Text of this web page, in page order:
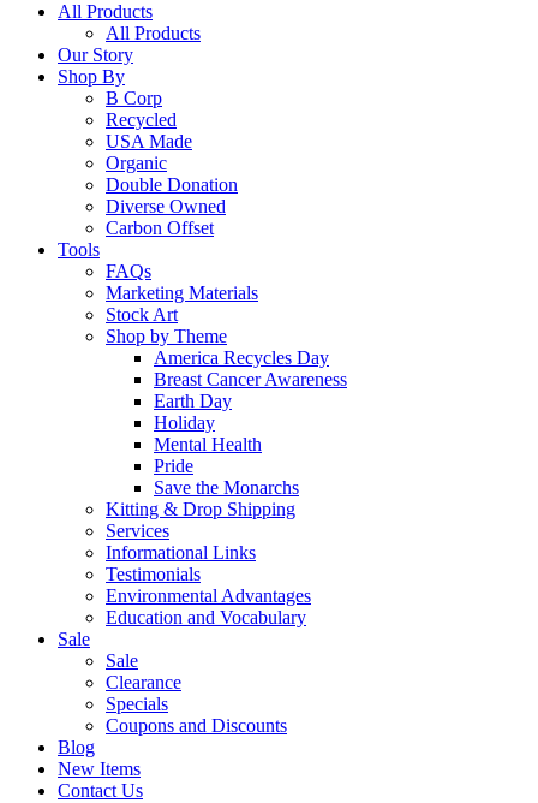
All Products
All Products
Our Story
Shop By
B Corp
Recycled
USA Made
Organic
Double Donation
Diverse Owned
Carbon Offset
Tools
FAQs
Marketing Materials
Stock Art
Shop by Theme
America Recycles Day
Breast Cancer Awareness
Earth Day
Holiday
Mental Health
Pride
Save the Monarchs
Kitting & Drop Shipping
Services
Informational Links
Testimonials
Environmental Advantages
Education and Vocabulary
Sale
Sale
Clearance
Specials
Coupons and Discounts
Blog
New Items
Contact Us